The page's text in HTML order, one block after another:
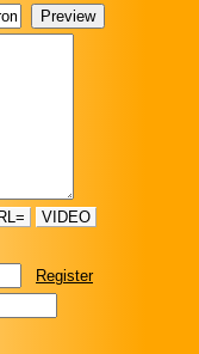
VIDEO
Register